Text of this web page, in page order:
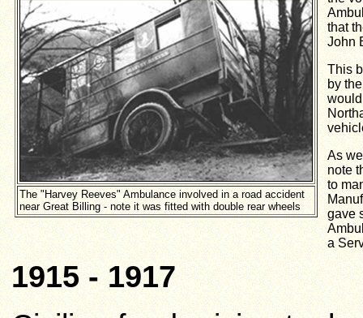
The "Harvey Reeves" Ambulance involved in a road accident
near Great Billing - note it was fitted with double rear wheels
that
John
This
by
As
note
to
gave
a
1915 - 1917